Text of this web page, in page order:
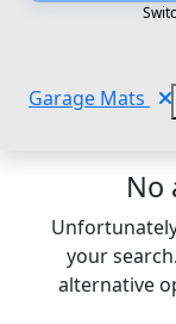
Garage Mats
No
your
alternative